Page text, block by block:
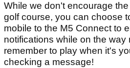
While we don't encourage
golf course, you can choose
mobile to the M5 Connect to
notifications while on the way
remember to play when it's
checking a message!